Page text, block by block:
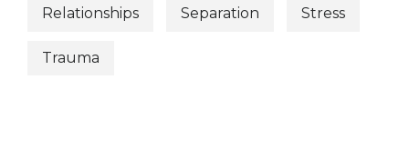
Relationships Separation Stress
Trauma